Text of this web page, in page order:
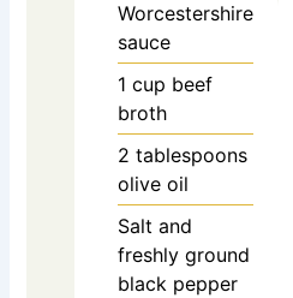
Worcestershire
sauce
1 cup beef
broth
2 tablespoons
olive oil
Salt and
freshly ground
black pepper